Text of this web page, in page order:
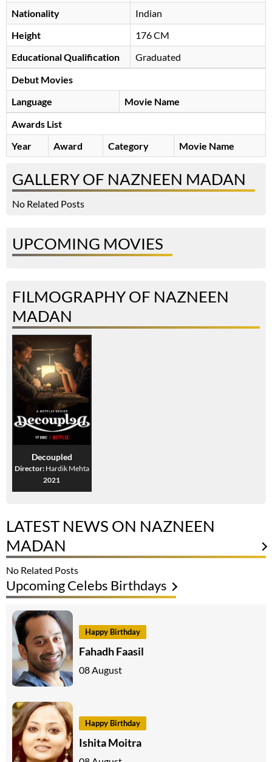
Nationality
Indian
Height
176 CM
Educational Qualification
Graduated
Debut Movies
Language
Movie Name
Awards List
Year
Award Category Movie Name
GALLERY OF NAZNEEN MADAN
No Related Posts
UPCOMING MOVIES
FILMOGRAPHY OF NAZNEEN
MADAN
Decoupled
Director: Hardik Mehta
2021
LATEST NEWS ON NAZNEEN
MADAN
No Related Posts
Upcoming Celebs Birthdays
Happy Birthday
Fahadh Faasil
08 August
Happy Birthday
Ishita Moitra